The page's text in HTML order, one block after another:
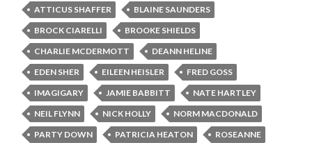
ATTICUS SHAFFER
BLAINE SAUNDERS
BROCK CIARELLI
BROOKE SHIELDS
CHARLIE MCDERMOTT
DEANN HELINE
EDEN SHER
EILEEN HEISLER
FRED GOSS
IMAGIGARY
JAMIE BABBITT
NATE HARTLEY
NEIL FLYNN
NICK HOLLY
NORM MACDONALD
PARTY DOWN
PATRICIA HEATON
ROSEANNE